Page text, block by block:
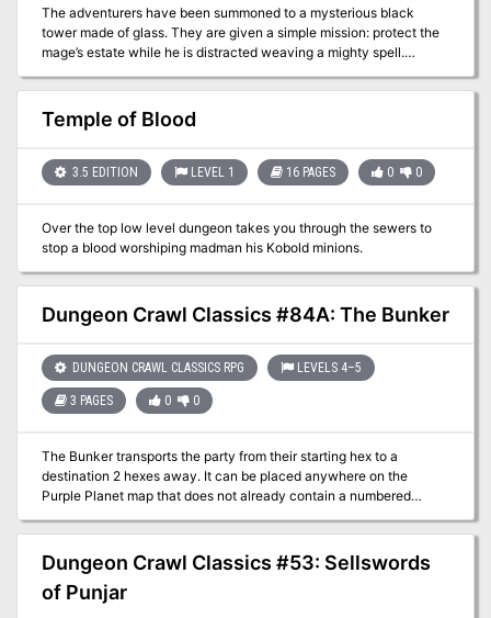
The adventurers have been summoned to a mysterious black
tower made of glass. They are given a simple mission: protect the
mage’s estate while he is distracted weaving a mighty spell.
sharp blades, for the estate has mischievous guests and strange
visitors. In the end, the mage demands one final task: stand by his
side as he binds a great horror from beyond!
Temple of Blood
3.5 EDITION LEVEL 1 16 PAGES 0 0
Over the top low level dungeon takes you through the sewers to
stop a blood worshiping madman his Kobold minions.
Dungeon Crawl Classics #84A: The Bunker
DUNGEON CRAWL CLASSICS RPG LEVELS 4–5
3 PAGES 0 0
The Bunker transports the party from their starting hex to a
destination 2 hexes away. It can be placed anywhere on the
Purple Planet map that does not already contain a numbered
mushroom forests, lost in the broken lands, amid the Ancestor
Peaks, or uncovered by a sand storm in the wastes.
Dungeon Crawl Classics #53: Sellswords
of Punjar